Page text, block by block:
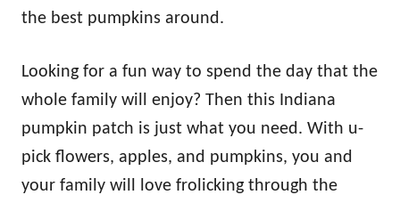
the best pumpkins around.
Looking for a fun way to spend the day that the
whole family will enjoy? Then this Indiana
pumpkin patch is just what you need. With u-
pick flowers, apples, and pumpkins, you and
your family will love frolicking through the